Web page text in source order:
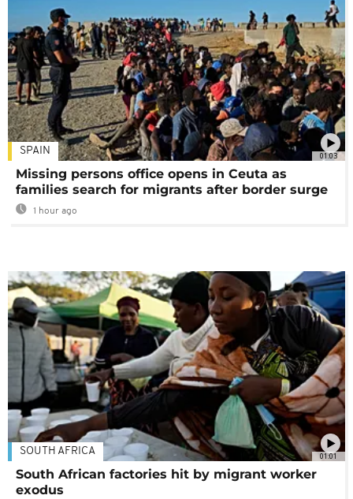
01:03
SPAIN
Missing persons office opens in Ceuta as
families search for migrants after border surge
1 hour ago
01:01
SOUTH AFRICA
South African factories hit by migrant worker
exodus